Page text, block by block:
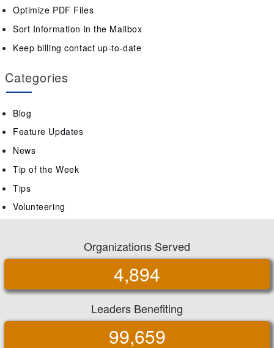
Optimize PDF Files
Sort Information in the Mailbox
Keep billing contact up-to-date
Categories
Blog
Feature Updates
News
Tip of the Week
Tips
Volunteering
Organizations Served
4,894
Leaders Benefiting
99,659